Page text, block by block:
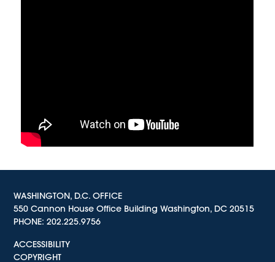
WASHINGTON, D.C. OFFICE
550 Cannon House Office Building Washington, DC 20515
PHONE:202.225.9756
ACCESSIBILITY
COPYRIGHT